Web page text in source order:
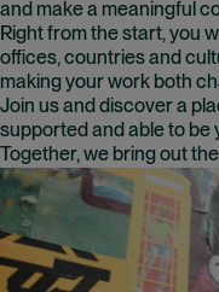
and make a meaningful
Right from the start, you
offices, countries and
making your work both
Join us and discover a
supported and able to be
Together, we bring out